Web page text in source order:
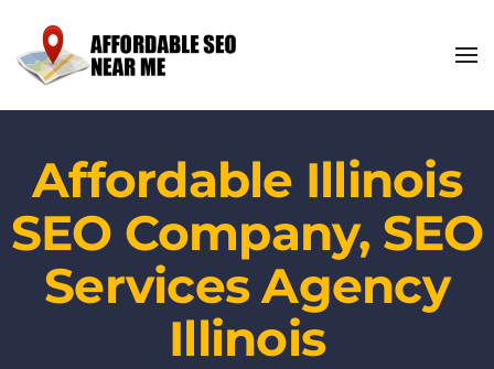
Affordable Illinois
SEO Company, SEO
Services Agency
Illinois